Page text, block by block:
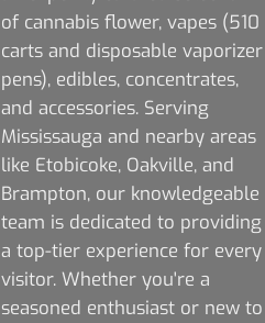
of cannabis flower, vapes (510
carts and disposable vaporizer
pens), edibles, concentrates,
and accessories. Serving
Mississauga and nearby areas
like Etobicoke, Oakville, and
Brampton, our knowledgeable
team is dedicated to providing
a top-tier experience for every
visitor. Whether you're a
seasoned enthusiast or new to